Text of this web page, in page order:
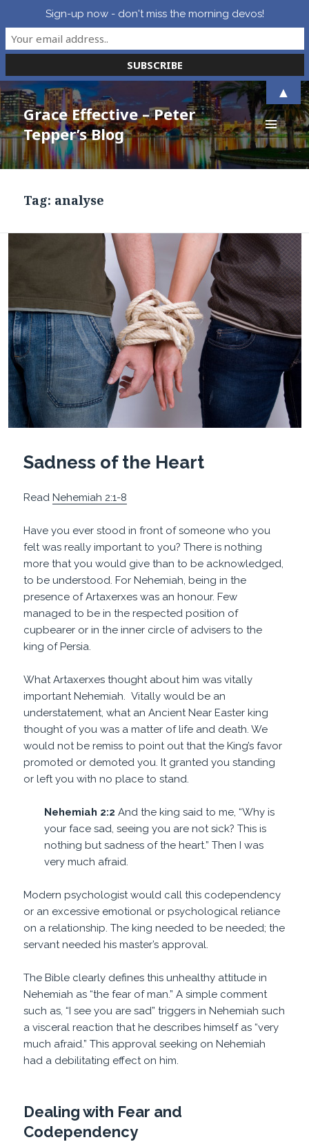
Grace Effective – Peter
Tepper’s Blog
MENU
AND
WIDGETS
Tag: analyse
Sadness of the Heart
ReadNehemiah 2:1-8
Have you ever stood in front of someone who you
felt was really important to you? There is nothing
more that you would give than to be acknowledged,
to be understood. For Nehemiah, being in the
presence of Artaxerxes was an honour. Few
managed to be in the respected position of
cupbearer or in the inner circle of advisers to the
king of Persia.
What Artaxerxes thought about him was vitally
important Nehemiah. Vitally would be an
understatement, what an Ancient Near Easter king
thought of you was a matter of life and death. We
would not be remiss to point out that the King’s favor
promoted or demoted you. It granted you standing
or left you with no place to stand.
Nehemiah 2:2 And the king said to me, “Why is
your face sad, seeing you are not sick? This is
nothing but sadness of the heart.” Then I was
very much afraid.
Modern psychologist would call this codependency
or an excessive emotional or psychological reliance
on a relationship. The king needed to be needed; the
servant needed his master’s approval.
The Bible clearly defines this unhealthy attitude in
Nehemiah as “the fear of man.” A simple comment
such as, “I see you are sad” triggers in Nehemiah such
a visceral reaction that he describes himself as “very
much afraid.” This approval seeking on Nehemiah
had a debilitating effect on him.
Dealing with Fear and
Codependency
Sign-up now - don't miss the morning devos!
▲